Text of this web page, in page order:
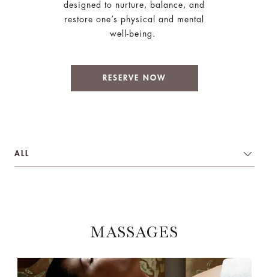
designed to nurture, balance, and
restore one’s physical and mental
well-being.
RESERVE NOW
ALL
MASSAGES